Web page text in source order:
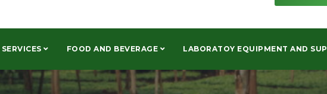
FOOD AND BEVERAGE LABORATOY EQUIPMENT AND